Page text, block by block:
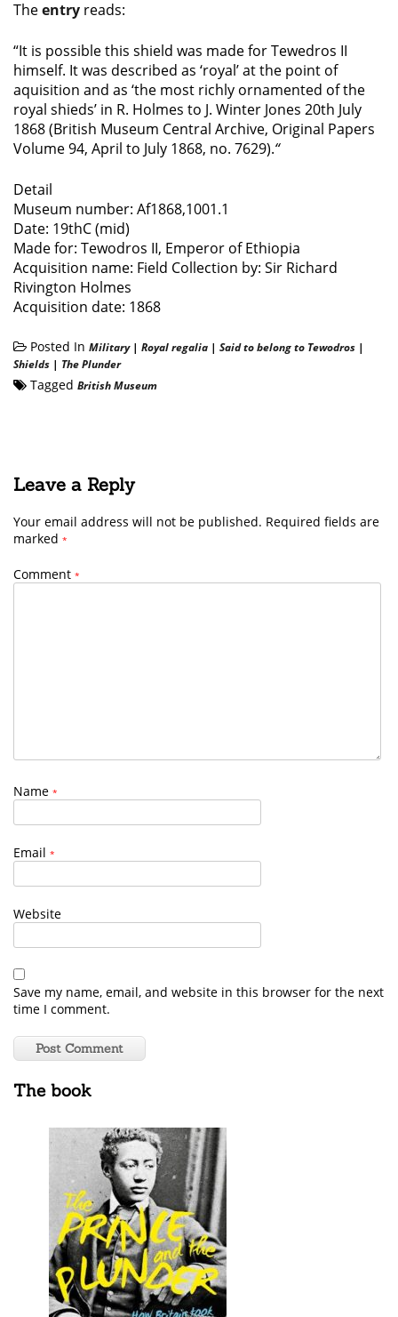
Theentry reads:
“It is possible this shield was made for Tewedros II
himself. It was described as ‘royal’ at the point of
aquisition and as ‘the most richly ornamented of the
royal shieds’ in R. Holmes to J. Winter Jones 20th July
1868 (British Museum Central Archive, Original Papers
Volume 94, April to July 1868, no. 7629).“
Detail
Museum number: Af1868,1001.1
Date: 19thC (mid)
Made for: Tewodros II, Emperor of Ethiopia
Acquisition name: Field Collection by: Sir Richard
Rivington Holmes
Acquisition date: 1868
Posted In Military| Royal regalia | Said to belong to Tewodros |
Shields | The Plunder
Tagged British Museum
Leave a Reply
Your email address will not be published. Required fields are
marked *
Comment *
Name *
Email *
Website
Save my name, email, and website in this browser for the next
time I comment.
The book